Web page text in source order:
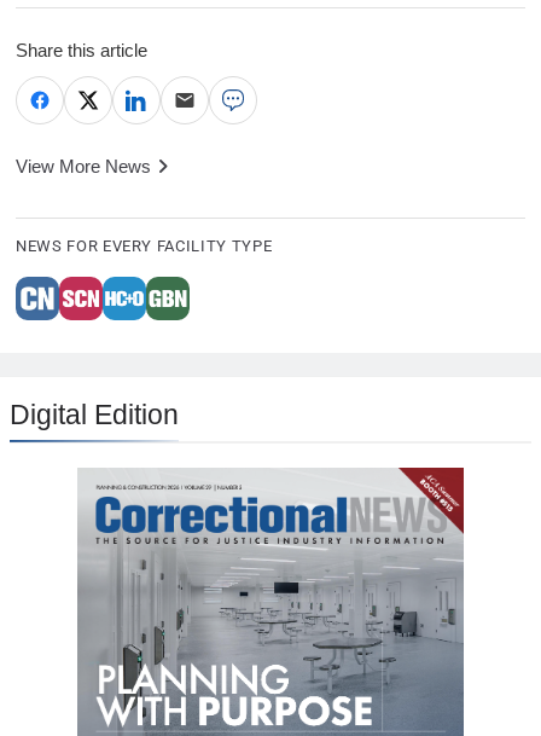
Share this article
View More News
NEWS FOR EVERY FACILITY TYPE
Digital Edition